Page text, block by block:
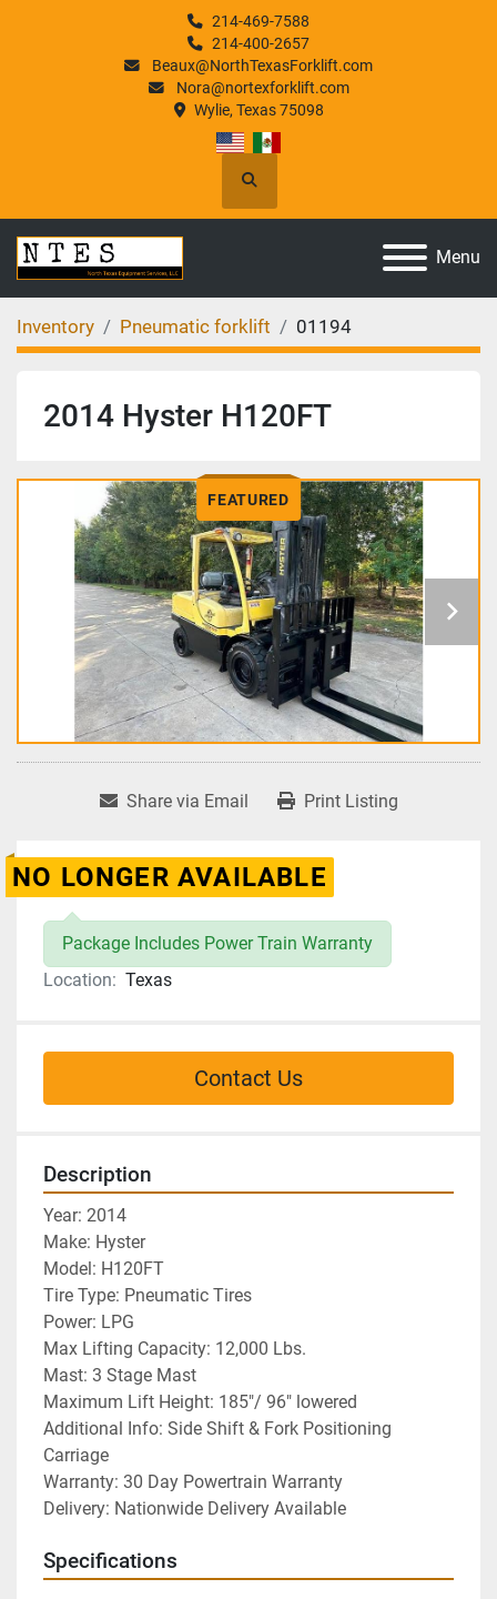
214-469-7588
214-400-2657
Beaux@NorthTexasForklift.com
Nora@nortexforklift.com
Wylie, Texas 75098
Search
Menu
Inventory Pneumatic forklift 01194
2014 Hyster H120FT
FEATURED
Share via Email Print Listing
NO LONGER AVAILABLE
Package Includes Power Train Warranty
Location: Texas
Contact Us
Description
Year: 2014
Make: Hyster
Model: H120FT
Tire Type: Pneumatic Tires
Power: LPG
Max Lifting Capacity: 12,000 Lbs.
Mast: 3 Stage Mast
Maximum Lift Height: 185"/ 96" lowered
Additional Info: Side Shift & Fork Positioning
Carriage
Warranty: 30 Day Powertrain Warranty
Delivery: Nationwide Delivery Available
Specifications